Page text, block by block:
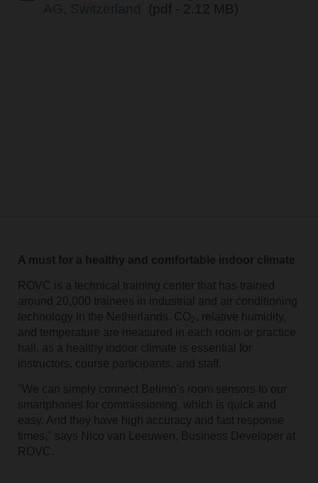
(pdf - 2.12 MB)
A must for a healthy and comfortable indoor climate
ROVC is a technical training center that has trained
around 20,000 trainees in industrial and air conditioning
technology in the Netherlands. CO , relative humidity,
and temperature are measured in each room or practice
hall, as a healthy indoor climate is essential for
instructors, course participants, and staff.
"We can simply connect Belimo's room sensors to our
smartphones for commissioning, which is quick and
easy. And they have high accuracy and fast response
times," says Nico van Leeuwen, Business Developer at
ROVC.